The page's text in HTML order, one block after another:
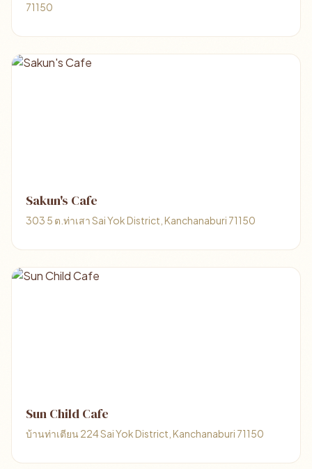
71150
Sakun's Cafe
303 5 ต.ท่าเสา Sai Yok District, Kanchanaburi 71150
Sun Child Cafe
บ้านท่าเตียน 224 Sai Yok District, Kanchanaburi 71150